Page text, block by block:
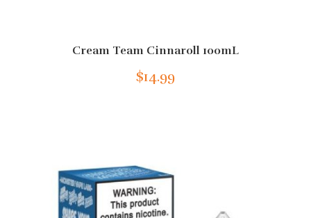
Cream Team Cinnaroll 100mL
$14.99